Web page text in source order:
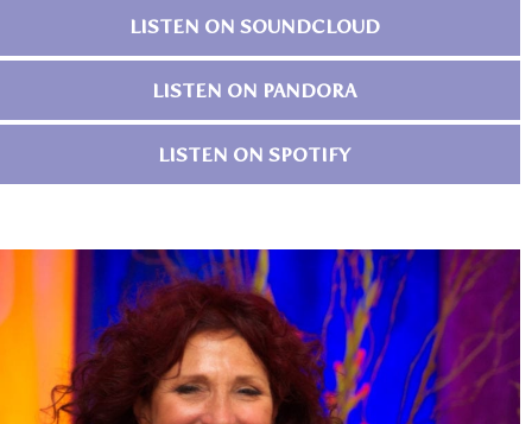
LISTEN ON SOUNDCLOUD
LISTEN ON PANDORA
LISTEN ON SPOTIFY